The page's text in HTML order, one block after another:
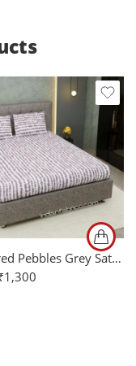
Scattered Pebbles Grey Satin Cotton King Size Bedsheet with Two Pillow Covers
1,300